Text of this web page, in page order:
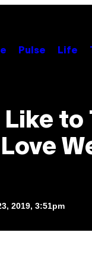
Pulse Life
Like to
2019, 3:51pm